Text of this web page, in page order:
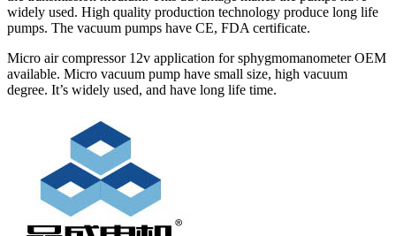
widely used. High quality production technology produce long life
pumps. The vacuum pumps have CE, FDA certificate.
Micro air compressor 12v application for sphygmomanometer OEM
available. Micro vacuum pump have small size, high vacuum
degree. It’s widely used, and have long life time.